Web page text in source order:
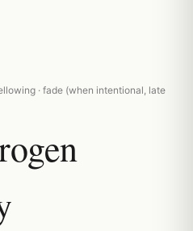
· fade (when intentional, late